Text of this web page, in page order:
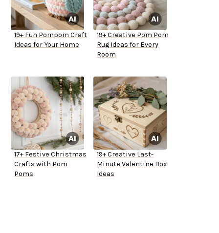
19+ Fun Pompom Craft
Ideas for Your Home
19+ Creative Pom Pom
Rug Ideas for Every
Room
17+ Festive Christmas
Crafts with Pom
Poms
19+ Creative Last-
Minute Valentine Box
Ideas